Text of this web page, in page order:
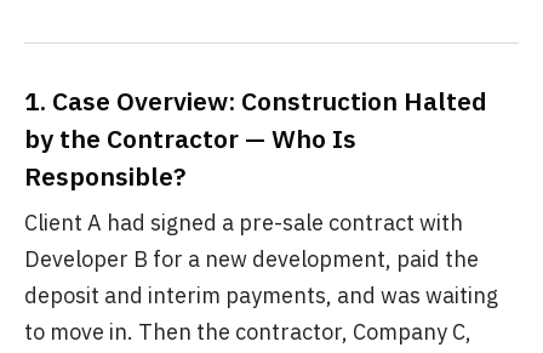
1. Case Overview: Construction Halted
by the Contractor — Who Is
Responsible?
Client A had signed a pre-sale contract with
Developer B for a new development, paid the
deposit and interim payments, and was waiting
to move in. Then the contractor, Company C,